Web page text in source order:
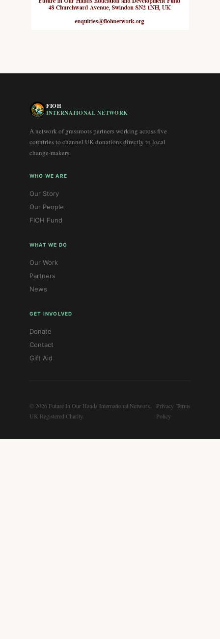
FIOH
INTERNATIONAL NETWORK
A network of grassroots partners working across five
countries to channel UK donations directly to local
change-makers.
WHO WE ARE
Our Story
Our People
FIOH Fund
WHAT WE DO
Our Work
Partners
News
GET INVOLVED
Donate
Contact
Gift Aid
© 2026 Future In Our Hands International Network.
UK Registered Charity.
Privacy
Policy
Terms